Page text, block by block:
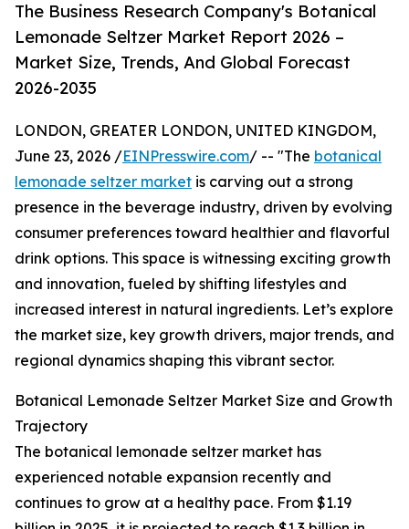
The Business Research Company's Botanical
Lemonade Seltzer Market Report 2026 –
Market Size, Trends, And Global Forecast
2026-2035
LONDON, GREATER LONDON, UNITED KINGDOM,
June 23, 2026 /EINPresswire.com/ -- "The botanical
lemonade seltzer market is carving out a strong
presence in the beverage industry, driven by evolving
consumer preferences toward healthier and flavorful
drink options. This space is witnessing exciting growth
and innovation, fueled by shifting lifestyles and
increased interest in natural ingredients. Let’s explore
the market size, key growth drivers, major trends, and
regional dynamics shaping this vibrant sector.
Botanical Lemonade Seltzer Market Size and Growth
Trajectory
The botanical lemonade seltzer market has
experienced notable expansion recently and
continues to grow at a healthy pace. From $1.19